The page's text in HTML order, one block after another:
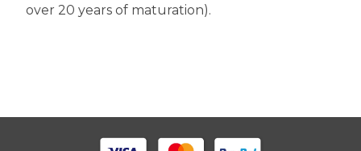
over 20 years of maturation).